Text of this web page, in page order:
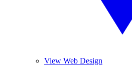
View Web Design